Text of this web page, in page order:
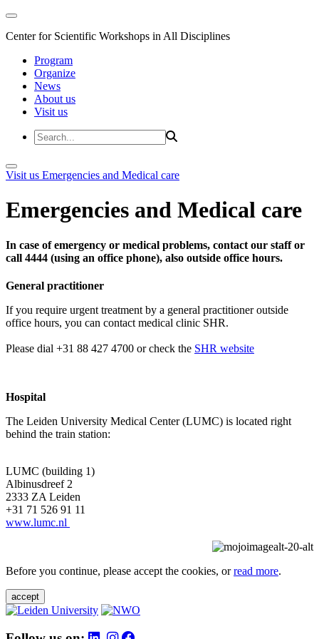
Center for Scientific Workshops in All Disciplines
Program
Organize
News
About us
Visit us
Visit us Emergencies and Medical care
Emergencies and Medical care
In case of emergency or medical problems, contact our staff or
call 4444 (using an office phone), also outside office hours.
General practitioner
If you require urgent treatment by a general practitioner outside
office hours, you can contact medical clinic SHR.
Please dial +31 88 427 4700 or check the SHR website
Hospital
The Leiden University Medical Center (LUMC) is located right
behind the train station:
LUMC (building 1)
Albinusdreef 2
2333 ZA Leiden
+31 71 526 91 11
www.lumc.nl
Before you continue, please accept the cookies, orread more.
accept